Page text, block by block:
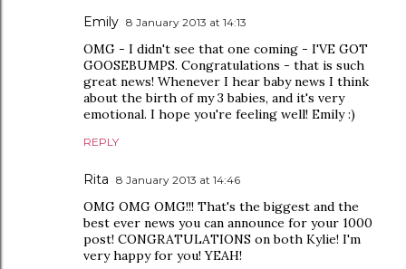
Emily 8 January 2013 at 14:13
OMG - I didn't see that one coming - I'VE GOT
GOOSEBUMPS. Congratulations - that is such
great news! Whenever I hear baby news I think
about the birth of my 3 babies, and it's very
emotional. I hope you're feeling well! Emily :)
REPLY
Rita 8 January 2013 at 14:46
OMG OMG OMG!!! That's the biggest and the
best ever news you can announce for your 1000
post! CONGRATULATIONS on both Kylie! I'm
very happy for you! YEAH!